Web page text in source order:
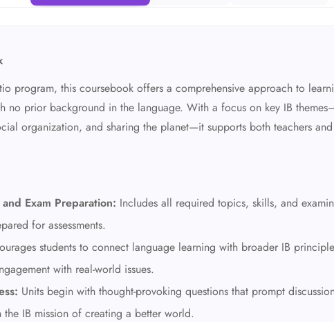
program, this coursebook offers a comprehensive approach to
no prior background in the language. With a focus on key IB
organization, and sharing the planet—it supports both teachers and
Exam Preparation: Includes all required topics, skills, and
for assessments.
students to connect language learning with broader IB
with real-world issues.
Units begin with thought-provoking questions that prompt
IB mission of creating a better world.